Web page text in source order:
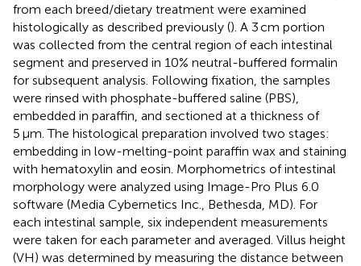
from each breed/dietary treatment were examined
histologically as described previously (). A 3 cm portion
was collected from the central region of each intestinal
segment and preserved in 10% neutral-buffered formalin
for subsequent analysis. Following fixation, the samples
were rinsed with phosphate-buffered saline (PBS),
embedded in paraffin, and sectioned at a thickness of
5 μm. The histological preparation involved two stages:
embedding in low-melting-point paraffin wax and staining
with hematoxylin and eosin. Morphometrics of intestinal
morphology were analyzed using Image-Pro Plus 6.0
software (Media Cybernetics Inc., Bethesda, MD). For
each intestinal sample, six independent measurements
were taken for each parameter and averaged. Villus height
(VH) was determined by measuring the distance between